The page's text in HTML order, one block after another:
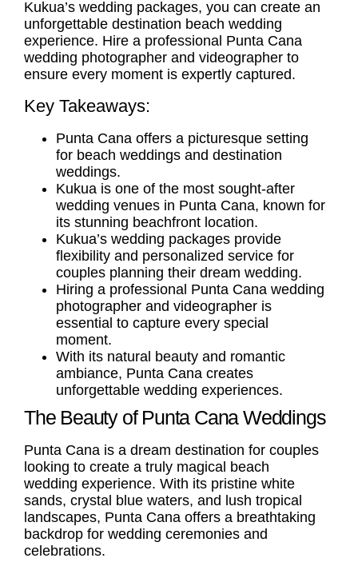
Kukua’s wedding packages, you can create an
unforgettable destination beach wedding
experience. Hire a professional Punta Cana
wedding photographer and videographer to
ensure every moment is expertly captured.
Key Takeaways:
Punta Cana offers a picturesque setting
for beach weddings and destination
weddings.
Kukua is one of the most sought-after
wedding venues in Punta Cana, known for
its stunning beachfront location.
Kukua’s wedding packages provide
flexibility and personalized service for
couples planning their dream wedding.
Hiring a professional Punta Cana wedding
photographer and videographer is
essential to capture every special
moment.
With its natural beauty and romantic
ambiance, Punta Cana creates
unforgettable wedding experiences.
The Beauty of Punta Cana Weddings
Punta Cana is a dream destination for couples
looking to create a truly magical beach
wedding experience. With its pristine white
sands, crystal blue waters, and lush tropical
landscapes, Punta Cana offers a breathtaking
backdrop for wedding ceremonies and
celebrations.